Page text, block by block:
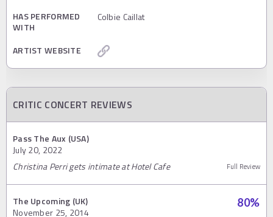
HAS PERFORMED
WITH
Colbie Caillat
ARTIST WEBSITE
CRITIC CONCERT REVIEWS
Pass The Aux (USA)
July 20, 2022
Christina Perri gets intimate at Hotel Cafe
Full Review
The Upcoming (UK)
November 25, 2014
80%